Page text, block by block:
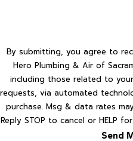
By submitting, you agree to
Hero Plumbing & Air of
including those related to
requests, via automated technology. Consent is not a
purchase. Msg & data rates
Reply STOP to cancel or HELP
Send